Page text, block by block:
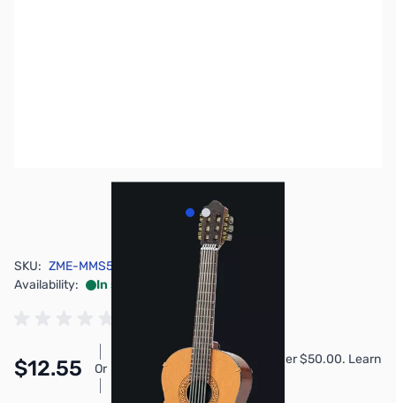
View larger image
View larger image
SKU: ZME-MMS535
Availability:
In stock
$12.55 Or
Pay Over Time with Orders Over $50.00. Learn